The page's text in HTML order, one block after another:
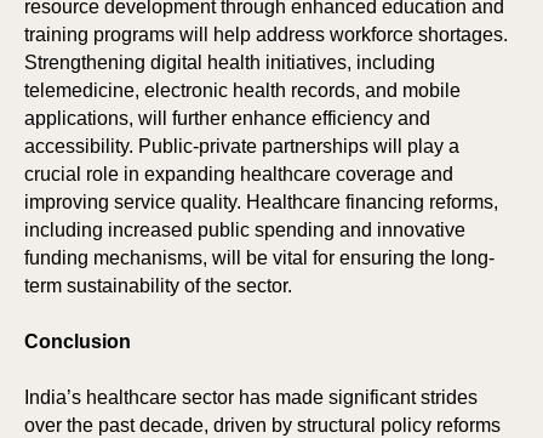
resource development through enhanced education and
training programs will help address workforce shortages.
Strengthening digital health initiatives, including
telemedicine, electronic health records, and mobile
applications, will further enhance efficiency and
accessibility. Public-private partnerships will play a
crucial role in expanding healthcare coverage and
improving service quality. Healthcare financing reforms,
including increased public spending and innovative
funding mechanisms, will be vital for ensuring the long-
term sustainability of the sector.
Conclusion
India’s healthcare sector has made significant strides
over the past decade, driven by structural policy reforms